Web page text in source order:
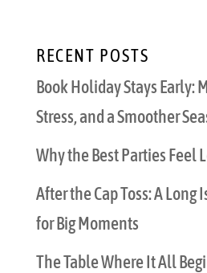
RECENT POSTS
Book Holiday Stays Early:
Stress, and a Smoother
Why the Best Parties Feel
After the Cap Toss: A
for Big Moments
The Table Where It All